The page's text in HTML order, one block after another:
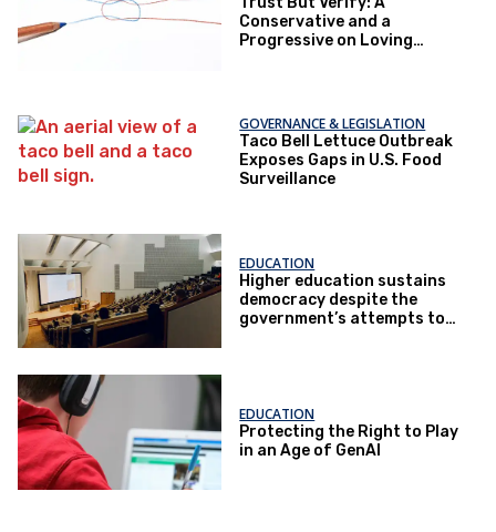
Conservative and a
Progressive on Loving
GOVERNANCE & LEGISLATION
Taco Bell Lettuce Outbreak
Exposes Gaps in U.S. Food
Surveillance
EDUCATION
Higher education sustains
democracy despite the
government’s attempts to
EDUCATION
Protecting the Right to Play
in an Age of GenAI